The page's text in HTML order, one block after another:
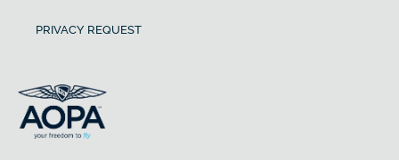
PRIVACY REQUEST